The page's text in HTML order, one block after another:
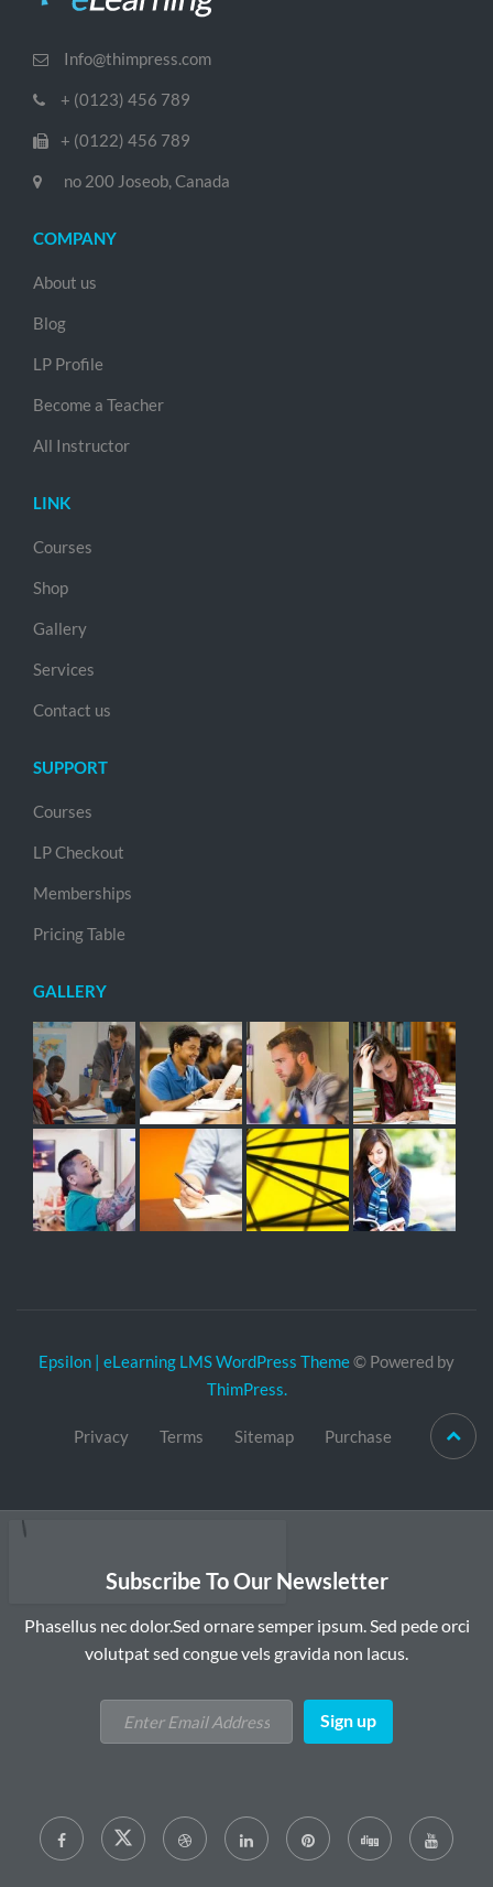
Info@thimpress.com
+ (0123) 456 789
+ (0122) 456 789
no 200 Joseob, Canada
COMPANY
About us
Blog
LP Profile
Become a Teacher
All Instructor
LINK
Courses
Shop
Gallery
Services
Contact us
SUPPORT
Courses
LP Checkout
Memberships
Pricing Table
GALLERY
Epsilon | eLearning LMS WordPress Theme© Powered by
ThimPress.
Privacy Terms Sitemap Purchase
Subscribe To Our Newsletter
Phasellus nec dolor.Sed ornare semper ipsum. Sed pede orci
volutpat sed congue vels gravida non lacus.